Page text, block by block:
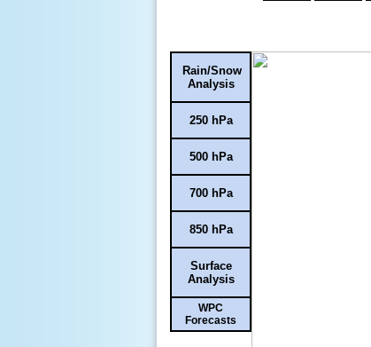
Rain/Snow
Analysis
250 hPa
500 hPa
700 hPa
850 hPa
Surface
Analysis
WPC
Forecasts